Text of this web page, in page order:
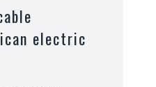
electric